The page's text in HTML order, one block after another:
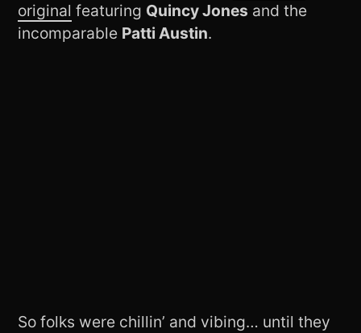
original featuring Quincy Jones and the
incomparable Patti Austin.
So folks were chillin’ and vibing… until they